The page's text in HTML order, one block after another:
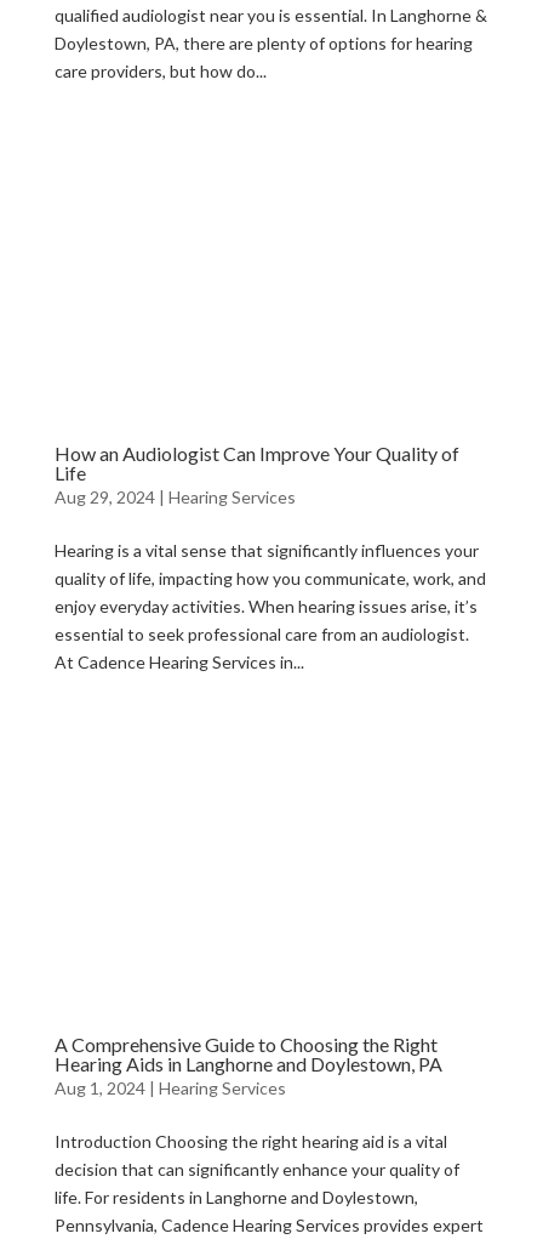
qualified audiologist near you is essential. In Langhorne &
Doylestown, PA, there are plenty of options for hearing
care providers, but how do...
How an Audiologist Can Improve Your Quality of
Life
Aug 29, 2024| Hearing Services
Hearing is a vital sense that significantly influences your
quality of life, impacting how you communicate, work, and
enjoy everyday activities. When hearing issues arise, it’s
essential to seek professional care from an audiologist.
At Cadence Hearing Services in...
A Comprehensive Guide to Choosing the Right
Hearing Aids in Langhorne and Doylestown, PA
Aug 1, 2024| Hearing Services
Introduction Choosing the right hearing aid is a vital
decision that can significantly enhance your quality of
life. For residents in Langhorne and Doylestown,
Pennsylvania, Cadence Hearing Services provides expert